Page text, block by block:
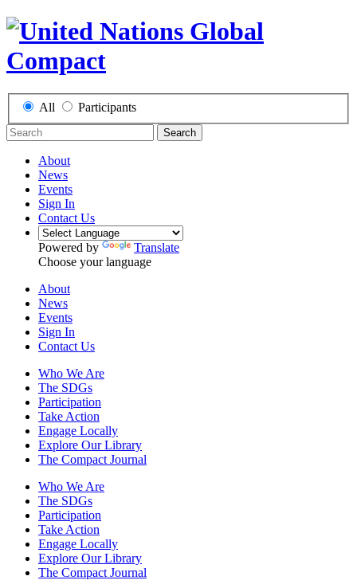
All Participants
Search
About
News
Events
Sign In
Contact Us
Powered by
Translate
Choose your language
About
News
Events
Sign In
Contact Us
Who We Are
The SDGs
Participation
Take Action
Engage Locally
Explore Our Library
The Compact Journal
Who We Are
The SDGs
Participation
Take Action
Engage Locally
Explore Our Library
The Compact Journal